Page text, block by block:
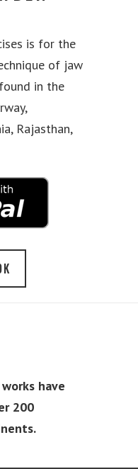
is for the
of jaw
in the
Rajasthan,
have
200